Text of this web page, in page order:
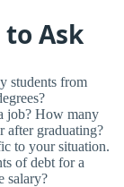
Ask
students from
job? How many
after graduating?
to your situation.
of debt for a
salary?